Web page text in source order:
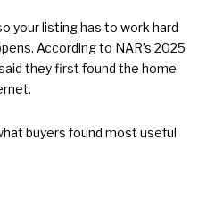
your listing has to work hard
According to NAR’s 2025
they first found the home
buyers found most useful